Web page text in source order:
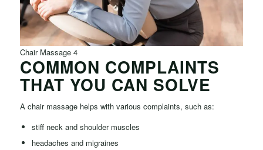
Chair Massage 4
COMMON COMPLAINTS
THAT YOU CAN SOLVE
A chair massage helps with various complaints, such as:
stiff neck and shoulder muscles
headaches and migraines